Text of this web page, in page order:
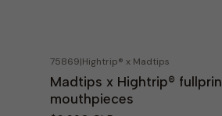
75869|Hightrip® x Madtips
Madtips x Hightrip®
mouthpieces